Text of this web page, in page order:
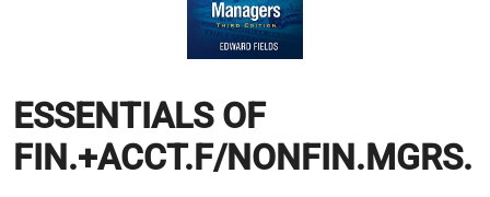
ESSENTIALS OF
FIN.+ACCT.F/NONFIN.MGRS.